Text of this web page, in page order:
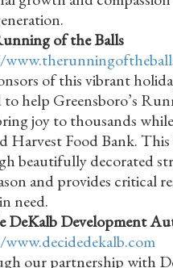
of the Balls
of this vibrant
help Greensboro’s
joy to thousands
Harvest Food Bank.
beautifully decorated
and provides critical
need.
DeKalb Development
our partnership with